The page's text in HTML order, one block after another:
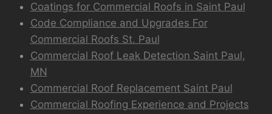
Coatings for Commercial Roofs in Saint Paul
Code Compliance and Upgrades For
Commercial Roofs St. Paul
Commercial Roof Leak Detection Saint Paul,
MN
Commercial Roof Replacement Saint Paul
Commercial Roofing Experience and Projects